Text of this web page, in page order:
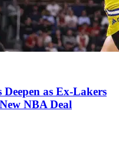
Deepen as Ex-Lakers
NBA Deal